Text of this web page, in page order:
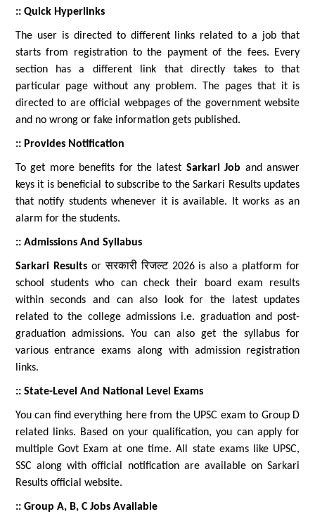
:: Quick Hyperlinks
The user is directed to different links related to a job that
starts from registration to the payment of the fees. Every
section has a different link that directly takes to that
particular page without any problem. The pages that it is
directed to are official webpages of the government website
and no wrong or fake information gets published.
:: Provides Notification
To get more benefits for the latest Sarkari Job and answer
keys it is beneficial to subscribe to the Sarkari Results updates
that notify students whenever it is available. It works as an
alarm for the students.
:: Admissions And Syllabus
Sarkari Resultsor सरकारी रिजल्ट 2026 is also a platform for
school students who can check their board exam results
within seconds and can also look for the latest updates
related to the college admissions i.e. graduation and post-
graduation admissions. You can also get the syllabus for
various entrance exams along with admission registration
links.
:: State-Level And National Level Exams
You can find everything here from the UPSC exam to Group D
related links. Based on your qualification, you can apply for
multiple Govt Exam at one time. All state exams like UPSC,
SSC along with official notification are available on Sarkari
Results official website.
:: Group A, B, C Jobs Available